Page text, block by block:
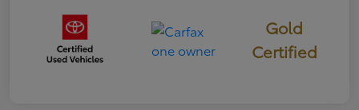
Gold
Certified